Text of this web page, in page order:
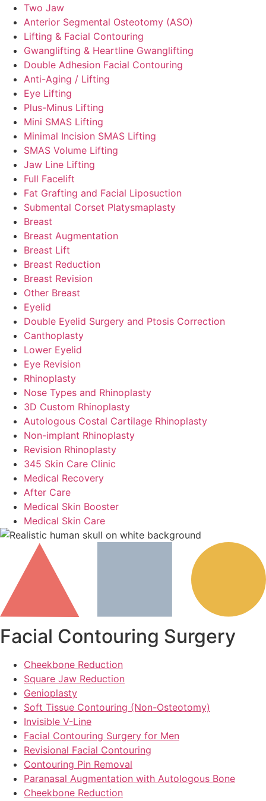
Two Jaw
Anterior Segmental Osteotomy (ASO)
Lifting & Facial Contouring
Gwanglifting & Heartline Gwanglifting
Double Adhesion Facial Contouring
Anti-Aging / Lifting
Eye Lifting
Plus-Minus Lifting
Mini SMAS Lifting
Minimal Incision SMAS Lifting
SMAS Volume Lifting
Jaw Line Lifting
Full Facelift
Fat Grafting and Facial Liposuction
Submental Corset Platysmaplasty
Breast
Breast Augmentation
Breast Lift
Breast Reduction
Breast Revision
Other Breast
Eyelid
Double Eyelid Surgery and Ptosis Correction
Canthoplasty
Lower Eyelid
Eye Revision
Rhinoplasty
Nose Types and Rhinoplasty
3D Custom Rhinoplasty
Autologous Costal Cartilage Rhinoplasty
Non-implant Rhinoplasty
Revision Rhinoplasty
345 Skin Care Clinic
Medical Recovery
After Care
Medical Skin Booster
Medical Skin Care
Facial Contouring Surgery
Cheekbone Reduction
Square Jaw Reduction
Genioplasty
Soft Tissue Contouring (Non-Osteotomy)
Invisible V-Line
Facial Contouring Surgery for Men
Revisional Facial Contouring
Contouring Pin Removal
Paranasal Augmentation with Autologous Bone
Cheekbone Reduction